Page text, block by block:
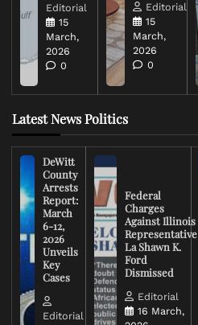
Editorial
15
March,
2026
0
Editorial
15
March,
2026
0
Latest News Politics
DeWitt
County
Arrests
Report:
March
6-12,
2026
Unveils
Key
Cases
Editorial
Federal
Charges
Against Illinois
Representative
La Shawn K.
Ford
Dismissed
Editorial
16 March,